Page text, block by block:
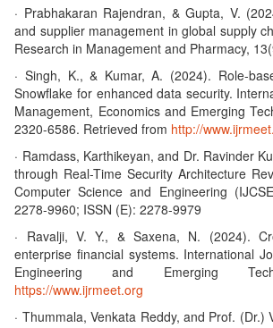
· Prabhakaran Rajendran, & Gupta, V.
and supplier management in global supply
Research in Management and Pharmacy,
· Singh, K., & Kumar, A. (2024). Role-
Snowflake for enhanced data security.
Management, Economics and Emerging
2320-6586. Retrieved from http://
· Ramdass, Karthikeyan, and Dr. Ravinder
through Real-Time Security Architecture
Computer Science and Engineering
2278-9960; ISSN (E): 2278-9979
· Ravalji, V. Y., & Saxena, N. (2024).
enterprise financial systems. International
Engineering and Emerging
https://www.ijrmeet.org
· Thummala, Venkata Reddy, and Prof. (Dr.)